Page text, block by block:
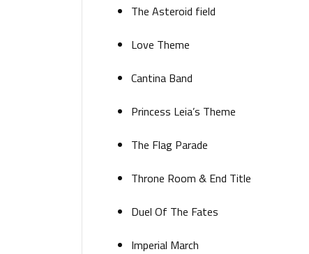
The Asteroid field
Love Theme
Cantina Band
Princess Leia’s Theme
The Flag Parade
Throne Room & End Title
Duel Of The Fates
Imperial March